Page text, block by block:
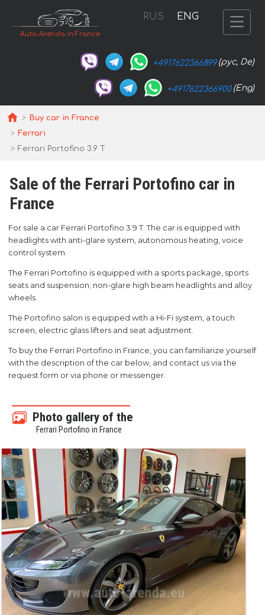
Auto-Arenda in France
RUS ENG
+4917622366899 (рус, De)
+4917622366900 (Eng)
Buy car in France
Ferrari
Ferrari Portofino 3.9 T
Sale of the Ferrari Portofino car in
France
For sale a car Ferrari Portofino 3.9 T. The car is equipped with
headlights with anti-glare system, autonomous heating, voice
control system.
The Ferrari Portofino is equipped with a sports package, sports
seats and suspension; non-glare high beam headlights and alloy
wheels.
The Portofino salon is equipped with a Hi-Fi system, a touch
screen, electric glass lifters and seat adjustment.
To buy the Ferrari Portofino in France, you can familiarize yourself
with the description of the car below, and contact us via the
request form or via phone or messenger.
Photo gallery of the
Ferrari Portofino in France